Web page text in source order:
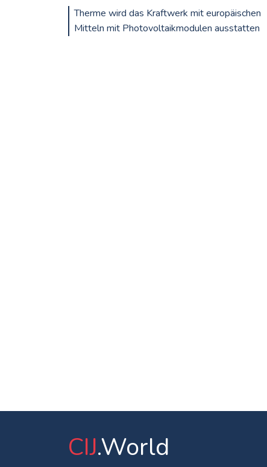
Therme wird das Kraftwerk mit europäischen
Mitteln mit Photovoltaikmodulen ausstatten
CIJ.World